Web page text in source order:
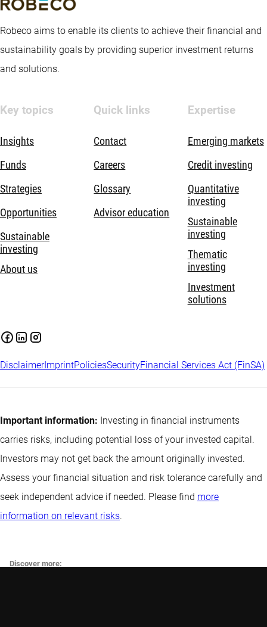
Robeco aims to enable its clients to achieve their financial and
sustainability goals by providing superior investment returns
and solutions.
Key topics
Insights
Funds
Strategies
Opportunities
Sustainable
investing
About us
Quick links
Contact
Careers
Glossary
Advisor education
Expertise
Emerging markets
Credit investing
Quantitative
investing
Sustainable
investing
Thematic
investing
Investment
solutions
DisclaimerImprintPoliciesSecurityFinancial Services Act (FinSA)
Important information: Investing in financial instruments
carries risks, including potential loss of your invested capital.
Investors may not get back the amount originally invested.
Assess your financial situation and risk tolerance carefully and
seek independent advice if needed. Please find more
information on relevant risks.
Discover more: